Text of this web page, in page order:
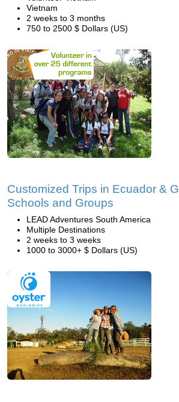
Vietnam
2 weeks to 3 months
750 to 2500 $ Dollars (US)
Customized Trips in Ecuador &
Schools and Groups
LEAD Adventures South America
Multiple Destinations
2 weeks to 3 weeks
1000 to 3000+ $ Dollars (US)